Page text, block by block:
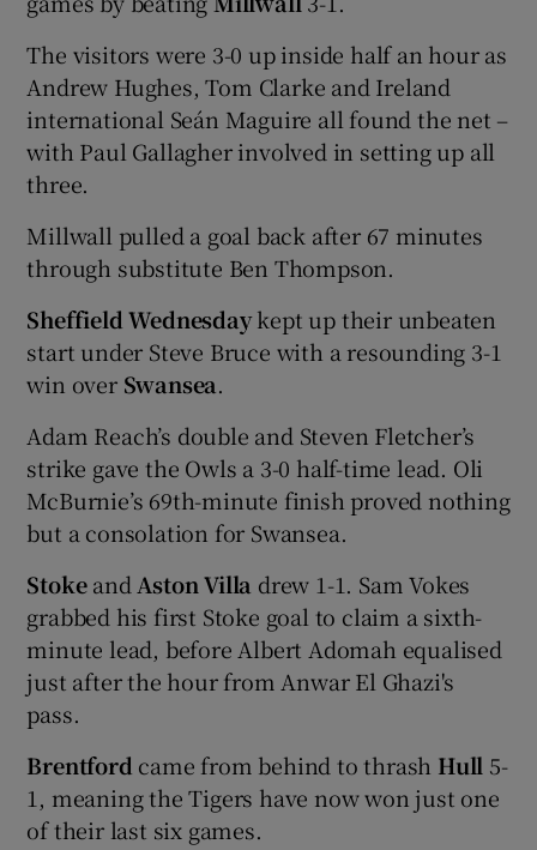
The visitors were 3-0 up inside half an hour as
Andrew Hughes, Tom Clarke and Ireland
international Seán Maguire all found the net –
with Paul Gallagher involved in setting up all
three.
Millwall pulled a goal back after 67 minutes
through substitute Ben Thompson.
Sheffield Wednesdaykept up their unbeaten
start under Steve Bruce with a resounding 3-1
win over Swansea.
Adam Reach’s double and Steven Fletcher’s
strike gave the Owls a 3-0 half-time lead. Oli
McBurnie’s 69th-minute finish proved nothing
but a consolation for Swansea.
Stokeand Aston Villa drew 1-1. Sam Vokes
grabbed his first Stoke goal to claim a sixth-
minute lead, before Albert Adomah equalised
just after the hour from Anwar El Ghazi's
pass.
Brentford came from behind to thrash Hull 5-
1, meaning the Tigers have now won just one
of their last six games.